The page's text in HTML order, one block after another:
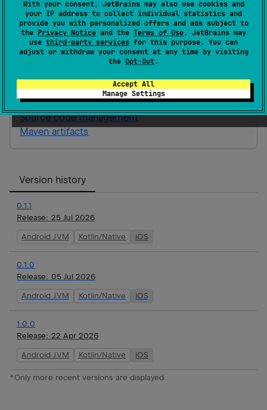
With your consent, JetBrains may also use cookies and
your IP address to collect individual statistics and
provide you with personalized offers and ads subject to
the Privacy Notice and the Terms of Use. JetBrains may
use third-party services for this purpose. You can
adjust or withdraw your consent at any time by visiting
the Opt-Out.
Accept All
Manage Settings
ktor-interceptor-no-op:0.1.1")
snapbug-ktor-interceptor-no-op
A powerful desktop companion for Android apps,
inspect, debug, and control your app in real time.
Homepage
Source code management
Maven artifacts
Version history
0.1.1
Release: 25 Jul 2026
Android JVM Kotlin/Native iOS
0.1.0
Release: 05 Jul 2026
Android JVM Kotlin/Native iOS
1.0.0
Release: 22 Apr 2026
Android JVM Kotlin/Native iOS
*Only more recent versions are displayed